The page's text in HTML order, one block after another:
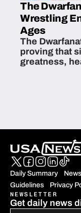
The
Wrestling
Ages
The
proving that
greatness,
Daily Summary News
Guidelines
Privacy
NEWSLETTER
Get daily news